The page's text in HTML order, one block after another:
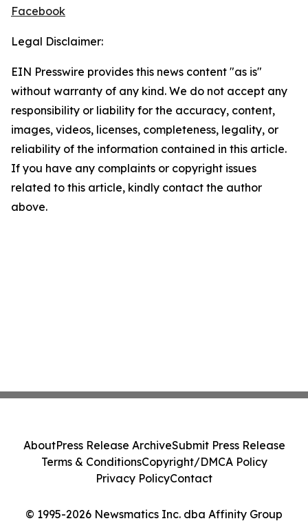
Facebook
Legal Disclaimer:
EIN Presswire provides this news content "as is"
without warranty of any kind. We do not accept any
responsibility or liability for the accuracy, content,
images, videos, licenses, completeness, legality, or
reliability of the information contained in this article.
If you have any complaints or copyright issues
related to this article, kindly contact the author
above.
© 1995-2026 Newsmatics Inc. dba Affinity Group
AboutPress Release ArchiveSubmit Press Release
Terms & ConditionsCopyright/DMCA Policy
Privacy PolicyContact